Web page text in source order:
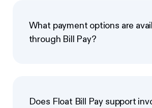
What payment options are
through Bill Pay?
Does Float Bill Pay support